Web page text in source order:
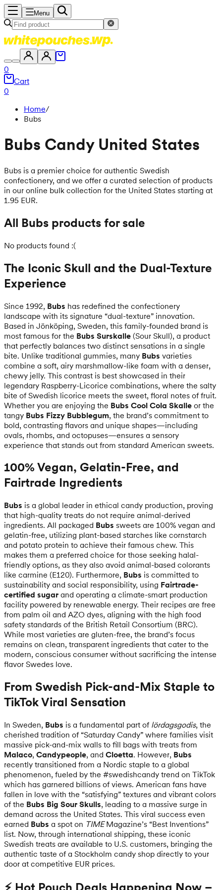
Menu
0
Cart
0
Home/
Bubs
Bubs Candy United States
Bubs is a premier choice for authentic Swedish
confectionery, and we offer a curated selection of products
in our online bulk collection for the United States starting at
1.95 EUR.
All Bubs products for sale
No products found :(
The Iconic Skull and the Dual-Texture
Experience
Since 1992, Bubs has redefined the confectionery
landscape with its signature “dual-texture” innovation.
Based in Jönköping, Sweden, this family-founded brand is
most famous for the Bubs Surskalle (Sour Skull), a product
that perfectly balances two distinct sensations in a single
bite. Unlike traditional gummies, many Bubs varieties
combine a soft, airy marshmallow-like foam with a denser,
chewy jelly. This contrast is best showcased in their
legendary Raspberry-Licorice combinations, where the salty
bite of Swedish licorice meets the sweet, floral notes of fruit.
Whether you are enjoying the Bubs Cool Cola Skalle or the
tangy Bubs Fizzy Bubblegum, the brand’s commitment to
bold, contrasting flavors and unique shapes—including
ovals, rhombs, and octopuses—ensures a sensory
experience that stands out from standard American sweets.
100% Vegan, Gelatin-Free, and
Fairtrade Ingredients
Bubs is a global leader in ethical candy production, proving
that high-quality treats do not require animal-derived
ingredients. All packaged Bubs sweets are 100% vegan and
gelatin-free, utilizing plant-based starches like cornstarch
and potato protein to achieve their famous chew. This
makes them a preferred choice for those seeking halal-
friendly options, as they also avoid animal-based colorants
like carmine (E120). Furthermore, Bubs is committed to
sustainability and social responsibility, using Fairtrade-
certified sugar and operating a climate-smart production
facility powered by renewable energy. Their recipes are free
from palm oil and AZO dyes, aligning with the high food
safety standards of the British Retail Consortium (BRC).
While most varieties are gluten-free, the brand’s focus
remains on clean, transparent ingredients that cater to the
modern, conscious consumer without sacrificing the intense
flavor Swedes love.
From Swedish Pick-and-Mix Staple to
TikTok Viral Sensation
In Sweden, Bubs is a fundamental part of lördagsgodis, the
cherished tradition of “Saturday Candy” where families visit
massive pick-and-mix walls to fill bags with treats from
Malaco, Candypeople, and Cloetta. However, Bubs
recently transitioned from a Nordic staple to a global
phenomenon, fueled by the #swedishcandy trend on TikTok
which has garnered billions of views. American fans have
fallen in love with the “satisfying” textures and vibrant colors
of the Bubs Big Sour Skulls, leading to a massive surge in
demand across the United States. This viral success even
earned Bubs a spot on TIMEMagazine’s “Best Inventions”
list. Now, through international shipping, these iconic
Swedish treats are available to U.S. customers, bringing the
authentic taste of a Stockholm candy shop directly to your
door at competitive EUR prices.